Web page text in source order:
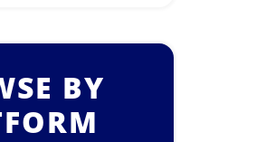
BY